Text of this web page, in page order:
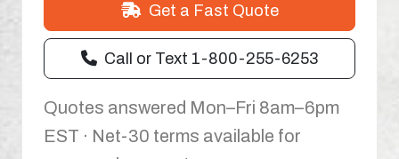
Get a Fast Quote
Call or Text 1-800-255-6253
Quotes answered Mon–Fri 8am–6pm
EST · Net-30 terms available for